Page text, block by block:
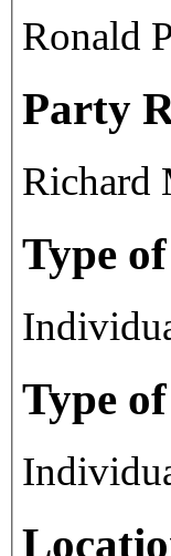
Ronald
Party
Richard
Type
Type